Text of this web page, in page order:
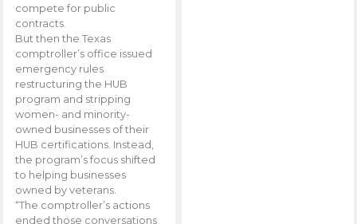
compete for public
contracts.
But then the Texas
comptroller’s office issued
emergency rules
restructuring the HUB
program and stripping
women- and minority-
owned businesses of their
HUB certifications. Instead,
the program’s focus shifted
to helping businesses
owned by veterans.
“The comptroller’s actions
ended those conversations